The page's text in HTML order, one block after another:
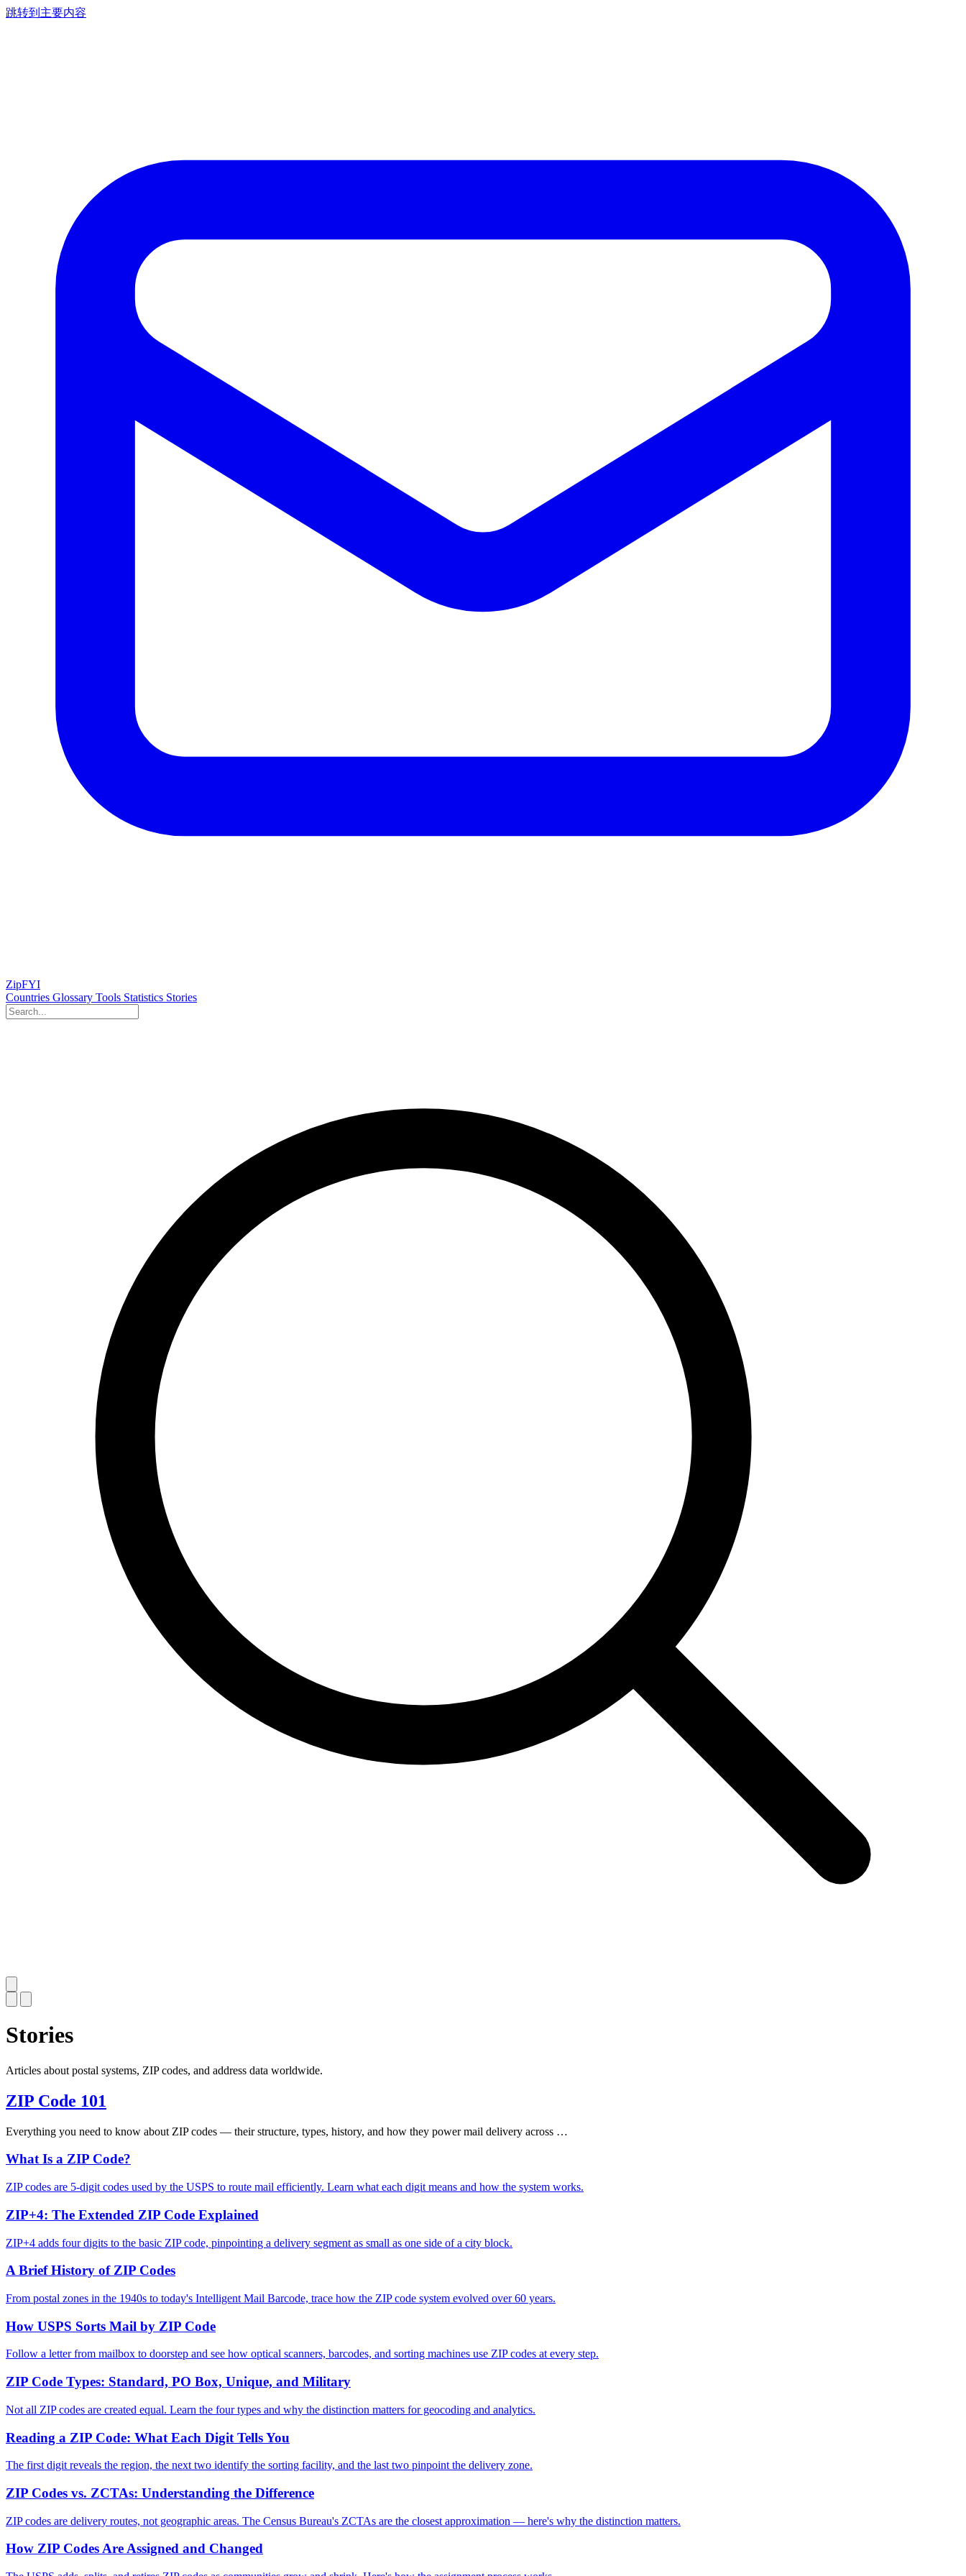
跳转到主要内容
ZipFYI
Countries Glossary Tools Statistics Stories
Stories
Articles about postal systems, ZIP codes, and address data worldwide.
ZIP Code 101
Everything you need to know about ZIP codes — their structure, types, history, and how they power mail delivery across …
What Is a ZIP Code?
ZIP codes are 5-digit codes used by the USPS to route mail efficiently. Learn what each digit means and how the system works.
ZIP+4: The Extended ZIP Code Explained
ZIP+4 adds four digits to the basic ZIP code, pinpointing a delivery segment as small as one side of a city block.
A Brief History of ZIP Codes
From postal zones in the 1940s to today's Intelligent Mail Barcode, trace how the ZIP code system evolved over 60 years.
How USPS Sorts Mail by ZIP Code
Follow a letter from mailbox to doorstep and see how optical scanners, barcodes, and sorting machines use ZIP codes at every step.
ZIP Code Types: Standard, PO Box, Unique, and Military
Not all ZIP codes are created equal. Learn the four types and why the distinction matters for geocoding and analytics.
Reading a ZIP Code: What Each Digit Tells You
The first digit reveals the region, the next two identify the sorting facility, and the last two pinpoint the delivery zone.
ZIP Codes vs. ZCTAs: Understanding the Difference
ZIP codes are delivery routes, not geographic areas. The Census Bureau's ZCTAs are the closest approximation — here's why the distinction matters.
How ZIP Codes Are Assigned and Changed